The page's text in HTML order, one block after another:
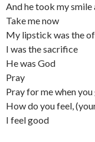
And he took my smile
Take me now
My lipstick was the
I was the sacrifice
He was God
Pray
Pray for me when
How do you feel,
I feel good